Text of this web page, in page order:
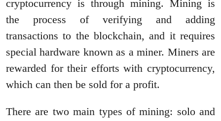
cryptocurrency is through mining. Mining is
the process of verifying and adding
transactions to the blockchain, and it requires
special hardware known as a miner. Miners are
rewarded for their efforts with cryptocurrency,
which can then be sold for a profit.
There are two main types of mining: solo and